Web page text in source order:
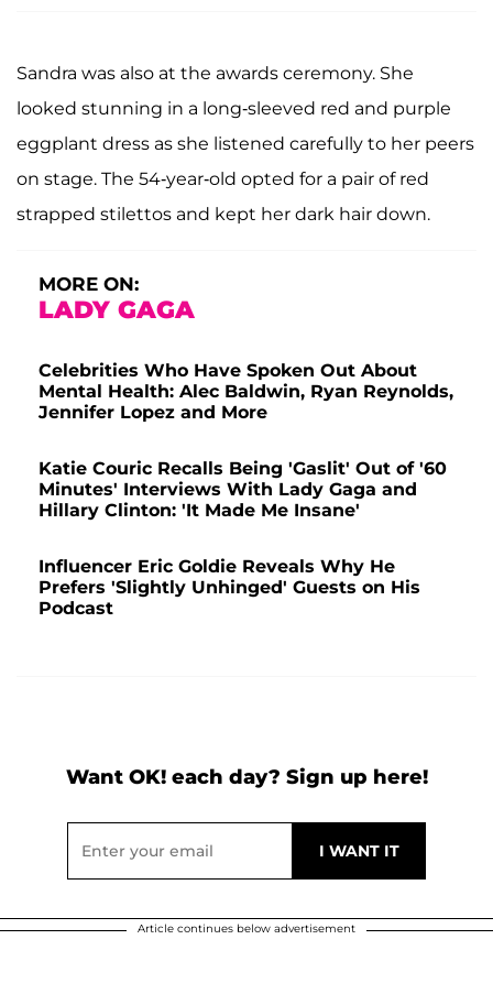
Sandra was also at the awards ceremony. She
looked stunning in a long-sleeved red and purple
eggplant dress as she listened carefully to her peers
on stage. The 54-year-old opted for a pair of red
strapped stilettos and kept her dark hair down.
MORE ON:
LADY GAGA
Celebrities Who Have Spoken Out About
Mental Health: Alec Baldwin, Ryan Reynolds,
Jennifer Lopez and More
Katie Couric Recalls Being 'Gaslit' Out of '60
Minutes' Interviews With Lady Gaga and
Hillary Clinton: 'It Made Me Insane'
Influencer Eric Goldie Reveals Why He
Prefers 'Slightly Unhinged' Guests on His
Podcast
Want OK! each day? Sign up here!
Article continues below advertisement